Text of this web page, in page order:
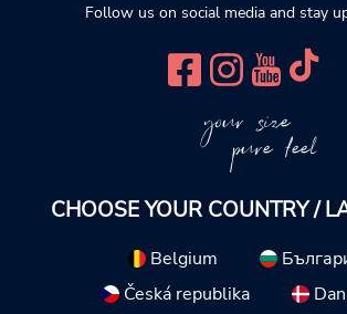
Follow us on social media and stay
your size
pure feel
CHOOSE YOUR COUNTRY /
Belgium
Česká republika